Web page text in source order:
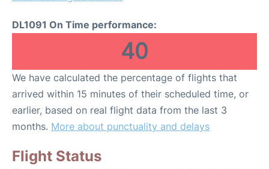
DL1091 On Time performance:
40
We have calculated the percentage of flights that
arrived within 15 minutes of their scheduled time, or
earlier, based on real flight data from the last 3
months. More about punctuality and delays
Flight Status